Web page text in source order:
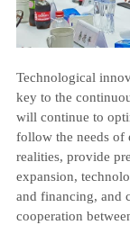
Technological
key to the
will continue to
follow the needs of
realities, provide
expansion,
and financing, and
cooperation